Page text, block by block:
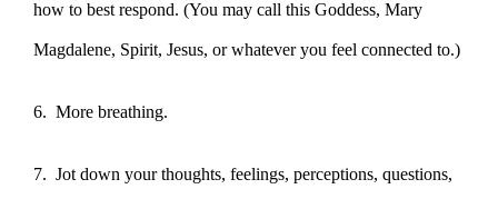
how to best respond. (You may call this Goddess, Mary
Magdalene, Spirit, Jesus, or whatever you feel connected to.)
6. More breathing.
7. Jot down your thoughts, feelings, perceptions, questions,